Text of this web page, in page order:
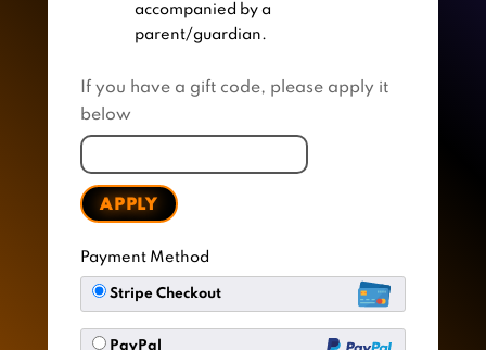
accompanied by a
parent/guardian.
If you have a gift code, please apply it
below
APPLY
Payment Method
Stripe Checkout
PayPal